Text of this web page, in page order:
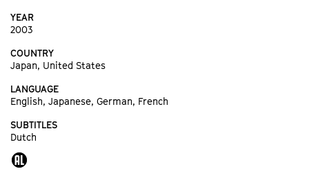
YEAR
2003
COUNTRY
Japan, United States
LANGUAGE
English, Japanese, German, French
SUBTITLES
Dutch